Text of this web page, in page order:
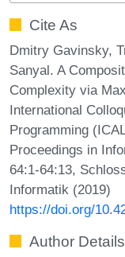
Cite As
Dmitry Gavinsky,
Sanyal. A
Complexity via
International
Programming
Proceedings in
64:1-64:13,
Informatik (2019)
https://doi.org/
Author Details